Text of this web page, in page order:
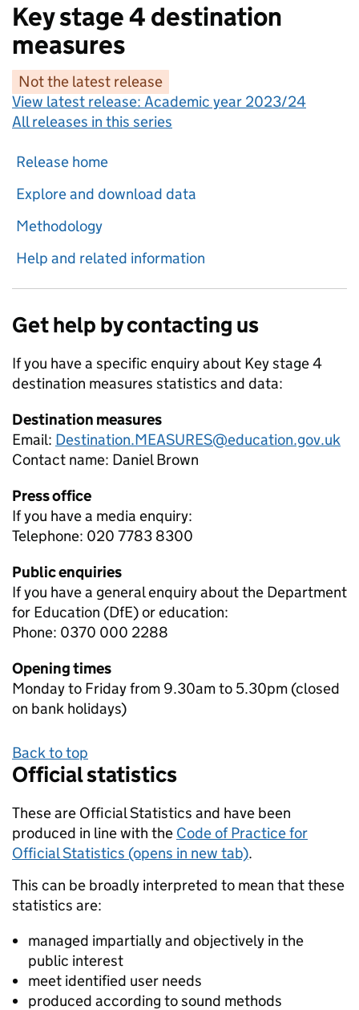
Key stage 4 destination
measures
Not the latest release
View latest release: Academic year 2023/24
All releases in this series
Release home
Explore and download data
Methodology
Help and related information
Get help by contacting us
If you have a specific enquiry about Key stage 4
destination measures statistics and data:
Destination measures
Email: Destination.MEASURES@education.gov.uk
Contact name: Daniel Brown
Press office
If you have a media enquiry:
Telephone: 020 7783 8300
Public enquiries
If you have a general enquiry about the Department
for Education (DfE) or education:
Phone: 0370 000 2288
Opening times
Monday to Friday from 9.30am to 5.30pm (closed
on bank holidays)
Back to top
Official statistics
These are Official Statistics and have been
produced in line with the Code of Practice for
Official Statistics (opens in new tab).
This can be broadly interpreted to mean that these
statistics are:
managed impartially and objectively in the
public interest
meet identified user needs
produced according to sound methods